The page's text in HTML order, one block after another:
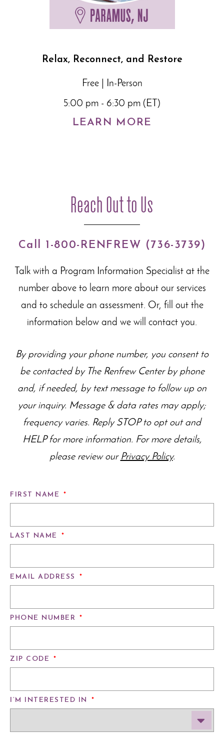
Relax, Reconnect, and Restore
Free | In-Person
5:00 pm - 6:30 pm (ET)
LEARN MORE
Reach Out to Us
Call 1-800-RENFREW (736-3739)
Talk with a Program Information Specialist at the
number above to learn more about ourservices
and to schedule an assessment. Or, fill out the
information below and we will contact you.
By providing your phone number, you consent to
be contacted by The Renfrew Center by phone
and, if needed, by text message to follow up on
your inquiry. Message & data rates may apply;
frequency varies. Reply STOP to opt out and
HELP for more information. For more details,
please review our Privacy Policy.
FIRST NAME *
LAST NAME *
EMAIL ADDRESS *
PHONE NUMBER *
ZIP CODE *
I’M INTERESTED IN *